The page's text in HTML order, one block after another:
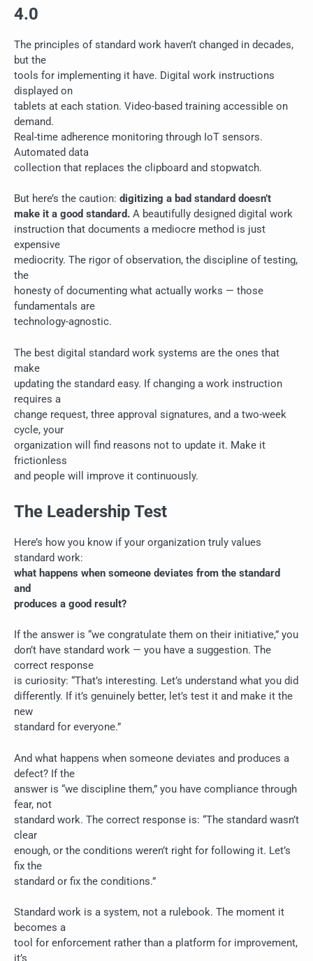
4.0
The principles of standard work haven’t changed in decades,
but the
tools for implementing it have. Digital work instructions
displayed on
tablets at each station. Video-based training accessible on
demand.
Real-time adherence monitoring through IoT sensors.
Automated data
collection that replaces the clipboard and stopwatch.
But here’s the caution: digitizing a bad standard doesn’t
make it a good standard. A beautifully designed digital work
instruction that documents a mediocre method is just
expensive
mediocrity. The rigor of observation, the discipline of testing,
the
honesty of documenting what actually works — those
fundamentals are
technology-agnostic.
The best digital standard work systems are the ones that
make
updating the standard easy. If changing a work instruction
requires a
change request, three approval signatures, and a two-week
cycle, your
organization will find reasons not to update it. Make it
frictionless
and people will improve it continuously.
The Leadership Test
Here’s how you know if your organization truly values
standard work:
what happens when someone deviates from the standard
and
produces a good result?
If the answer is “we congratulate them on their initiative,” you
don’t have standard work — you have a suggestion. The
correct response
is curiosity: “That’s interesting. Let’s understand what you did
differently. If it’s genuinely better, let’s test it and make it the
new
standard for everyone.”
And what happens when someone deviates and produces a
defect? If the
answer is “we discipline them,” you have compliance through
fear, not
standard work. The correct response is: “The standard wasn’t
clear
enough, or the conditions weren’t right for following it. Let’s
fix the
standard or fix the conditions.”
Standard work is a system, not a rulebook. The moment it
becomes a
tool for enforcement rather than a platform for improvement,
it’s